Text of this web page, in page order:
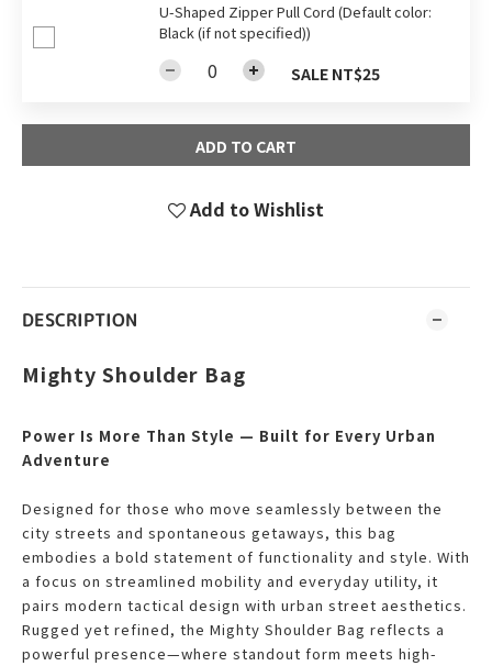
U-Shaped Zipper Pull Cord (Default color:
Black (if not specified))
SALE NT$25
ADD TO CART
Add to Wishlist
DESCRIPTION
Mighty Shoulder Bag
Power Is More Than Style — Built for Every Urban
Adventure
Designed for those who move seamlessly between the
city streets and spontaneous getaways, this bag
embodies a bold statement of functionality and style. With
a focus on streamlined mobility and everyday utility, it
pairs modern tactical design with urban street aesthetics.
Rugged yet refined, the Mighty Shoulder Bag reflects a
powerful presence—where standout form meets high-